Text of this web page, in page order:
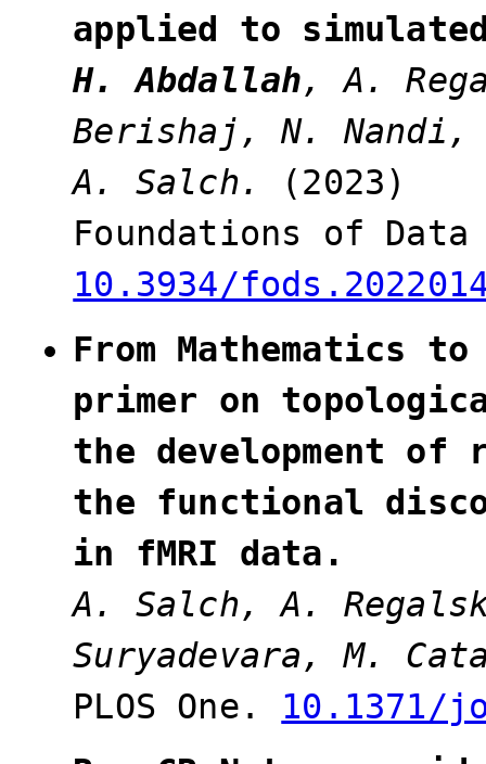
applied to
H. Abdallah, A.
Berishaj, N. Nandi,
A. Salch.
(2023)
Foundations of Data
10.3934/
From Mathematics
primer on
the development
the functional
in fMRI data.
A. Salch, A.
Suryadevara, M.
PLOS One. 10.1371/